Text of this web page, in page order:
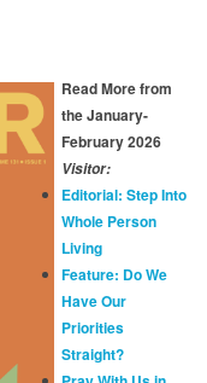
Read More from
the January-
February 2026
Visitor:
Editorial: Step Into
Whole Person
Living
Feature: Do We
Have Our
Priorities
Straight?